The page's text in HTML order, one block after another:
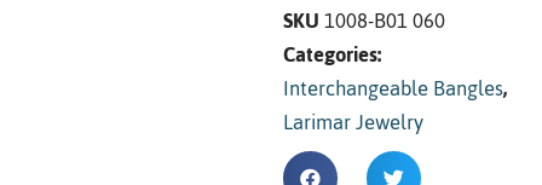
SKU1008-B01 060
Categories:
Interchangeable Bangles,
Larimar Jewelry